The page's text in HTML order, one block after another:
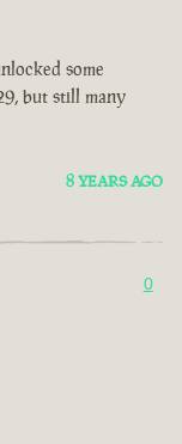
some
but still many
8 YEARS AGO
0